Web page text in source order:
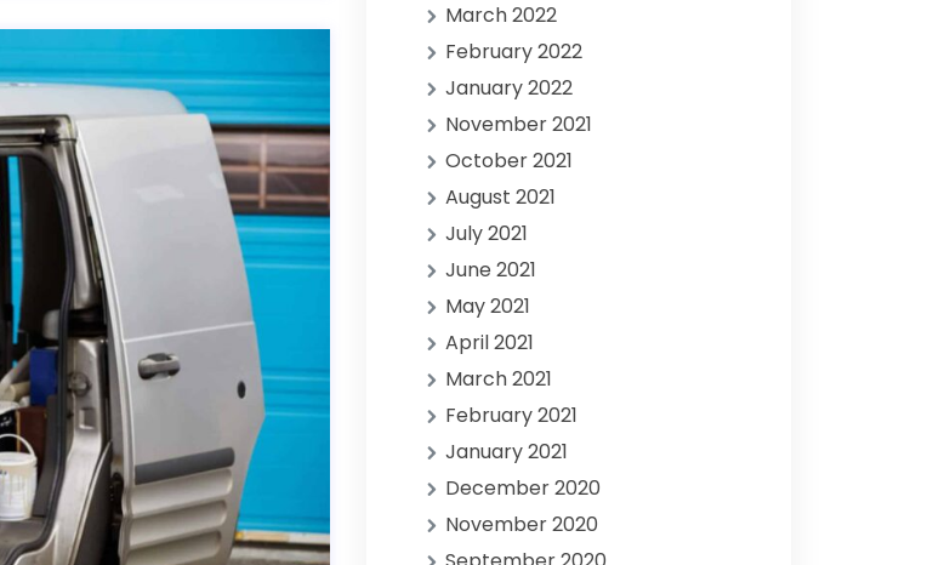
March 2022
February 2022
January 2022
November 2021
October 2021
August 2021
July 2021
June 2021
May 2021
April 2021
March 2021
February 2021
January 2021
December 2020
November 2020